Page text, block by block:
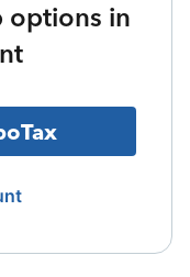
options in